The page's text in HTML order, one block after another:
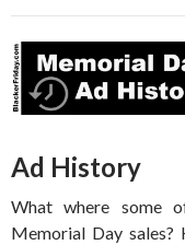
Ad History
What where some
Memorial Day sales?